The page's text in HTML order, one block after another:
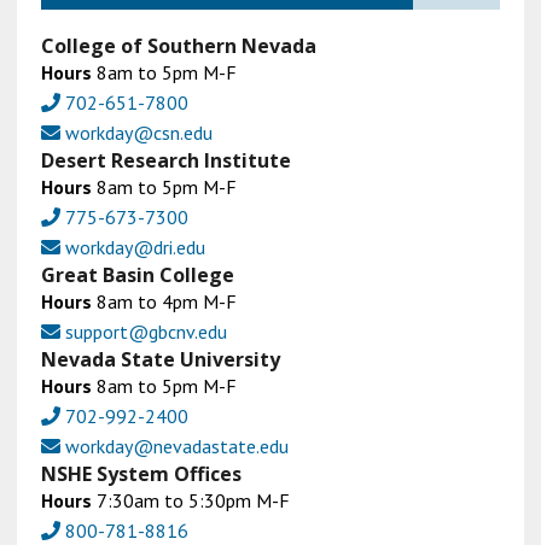
College of Southern Nevada
Hours 8am to 5pm M-F
702-651-7800
workday@csn.edu
Desert Research Institute
Hours 8am to 5pm M-F
775-673-7300
workday@dri.edu
Great Basin College
Hours 8am to 4pm M-F
support@gbcnv.edu
Nevada State University
Hours 8am to 5pm M-F
702-992-2400
workday@nevadastate.edu
NSHE System Offices
Hours 7:30am to 5:30pm M-F
800-781-8816